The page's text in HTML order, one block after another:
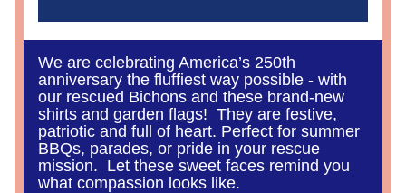
We are celebrating America’s 250th
anniversary the fluffiest way possible - with
our rescued Bichons and these brand-new
shirts and garden flags!  They are festive,
patriotic and full of heart. Perfect for summer
BBQs, parades, or pride in your rescue
mission.  Let these sweet faces remind you
what compassion looks like.